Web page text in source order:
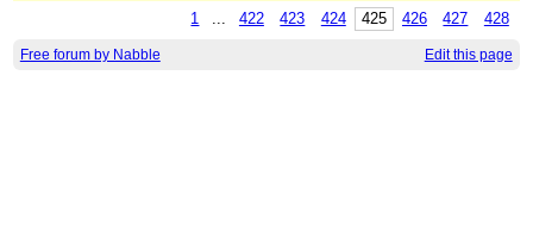
1 ... 422 423 424 425 426 427 428
Free forum by Nabble Edit this page